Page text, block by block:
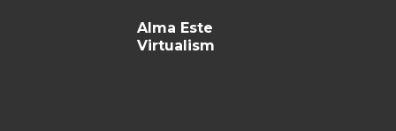
Alma Este
Virtualism